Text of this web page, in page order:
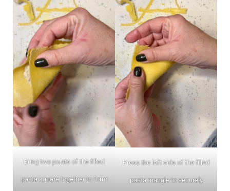
Bring two points of the filled
pasta square together to form
Press the left side of the filled
pasta triangle to securely